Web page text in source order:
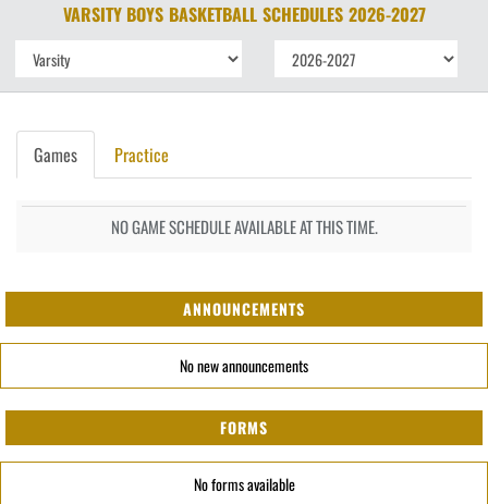
VARSITY BOYS BASKETBALL SCHEDULES 2026-2027
Games Practice
NO GAME SCHEDULE AVAILABLE AT THIS TIME.
ANNOUNCEMENTS
No new announcements
FORMS
No forms available